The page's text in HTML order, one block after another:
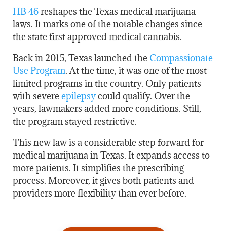
HB 46reshapes the Texas medical marijuana
laws. It marks one of the notable changes since
the state first approved medical cannabis.
Back in 2015, Texas launched the Compassionate
Use Program. At the time, it was one of the most
limited programs in the country. Only patients
with severeepilepsycould qualify. Over the
years, lawmakers added more conditions. Still,
the program stayed restrictive.
This new law is a considerable step forward for
medical marijuana in Texas. It expands access to
more patients. It simplifies the prescribing
process. Moreover, it gives both patients and
providers more flexibility than ever before.